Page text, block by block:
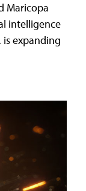
Maricopa
intelligence
expanding